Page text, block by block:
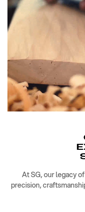
At SG, our legacy
precision,